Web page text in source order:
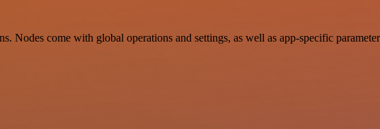
come with global operations and settings, as well as app-specific